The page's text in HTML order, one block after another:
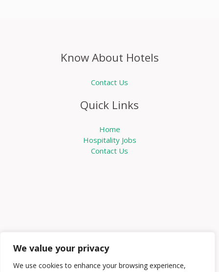
We value your privacy
We use cookies to enhance your browsing experience,
Know About Hotels
Contact Us
Quick Links
Home
Hospitality Jobs
Contact Us